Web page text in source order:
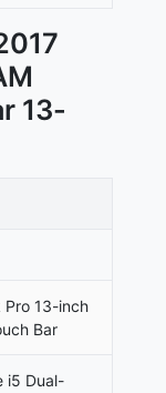
13-
Pro 13-inch
Bar
i5 Dual-